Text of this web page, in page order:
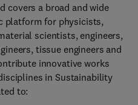
covers a broad and wide
platform for physicists,
scientists, engineers,
tissue engineers and
innovative works
in Sustainability
to: